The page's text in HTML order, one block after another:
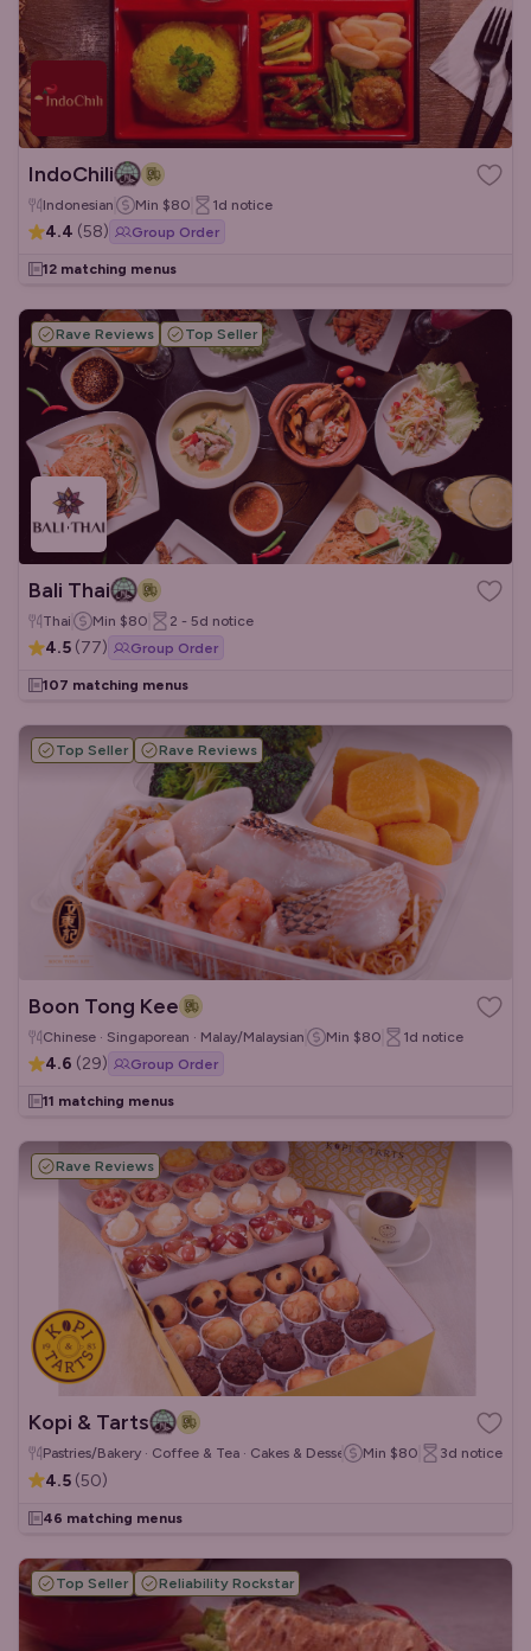
IndoChili
Indonesian Min $80 1d notice
4.4 (58) Group Order
12 matching menus
Rave Reviews Top Seller
Bali Thai
Thai Min $80 2 - 5d notice
4.5 (77) Group Order
107 matching menus
Top Seller Rave Reviews
Boon Tong Kee
Chinese · Singaporean · Malay/Malaysian Min $80 1d notice
4.6 (29) Group Order
11 matching menus
Rave Reviews
Kopi & Tarts
Pastries/Bakery · Coffee & Tea · Cakes & Desserts Min $80 3d notice
4.5 (50)
46 matching menus
Top Seller Reliability Rockstar